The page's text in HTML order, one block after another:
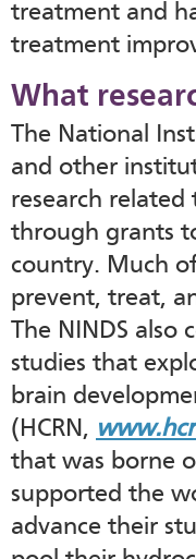
treatment and
treatment
What
The National
and other
research
through grants
country. Much
prevent, treat,
The NINDS
studies that
brain
(HCRN,
that was borne
supported the
advance their